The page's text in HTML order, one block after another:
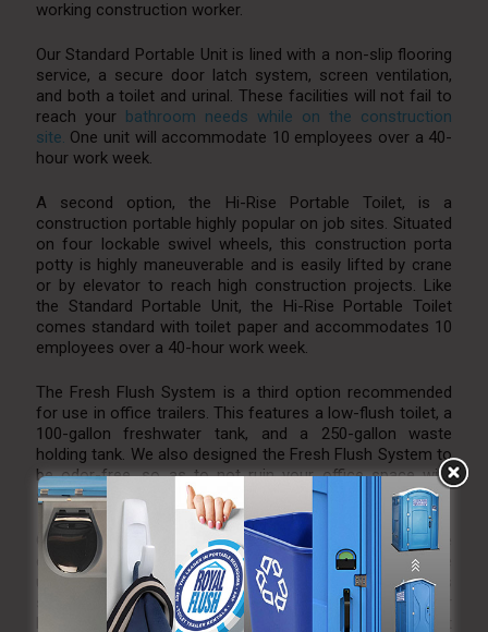
working construction worker.
Our Standard Portable Unit is lined with a non-slip flooring
service, a secure door latch system, screen ventilation,
and both a toilet and urinal. These facilities will not fail to
reach your bathroom needs while on the construction
site. One unit will accommodate 10 employees over a 40-
hour work week.
A second option, the Hi-Rise Portable Toilet, is a
construction portable highly popular on job sites. Situated
on four lockable swivel wheels, this construction porta
potty is highly maneuverable and is easily lifted by crane
or by elevator to reach high construction projects. Like
the Standard Portable Unit, the Hi-Rise Portable Toilet
comes standard with toilet paper and accommodates 10
employees over a 40-hour work week.
The Fresh Flush System is a third option recommended
for use in office trailers. This features a low-flush toilet, a
100-gallon freshwater tank, and a 250-gallon waste
holding tank. We also designed the Fresh Flush System to
be odor-free, so as to not ruin your office space with
smelly fumes.
Our 20-foot restroom trailers are great options for large
construction sites. With an ability to accommodate
upwards of 175 guests, the four ladies’ stalls, two men’s
stalls, and two men’s urinals are perfect for your
bathroom needs. The trailer is also air condition/heat